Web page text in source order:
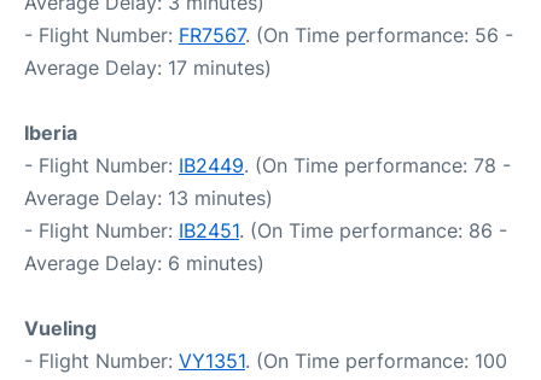
- Flight Number: FR7567. (On Time performance: 56 -
Average Delay: 17 minutes)
Iberia
- Flight Number: IB2449. (On Time performance: 78 -
Average Delay: 13 minutes)
- Flight Number: IB2451. (On Time performance: 86 -
Average Delay: 6 minutes)
Vueling
- Flight Number: VY1351. (On Time performance: 100